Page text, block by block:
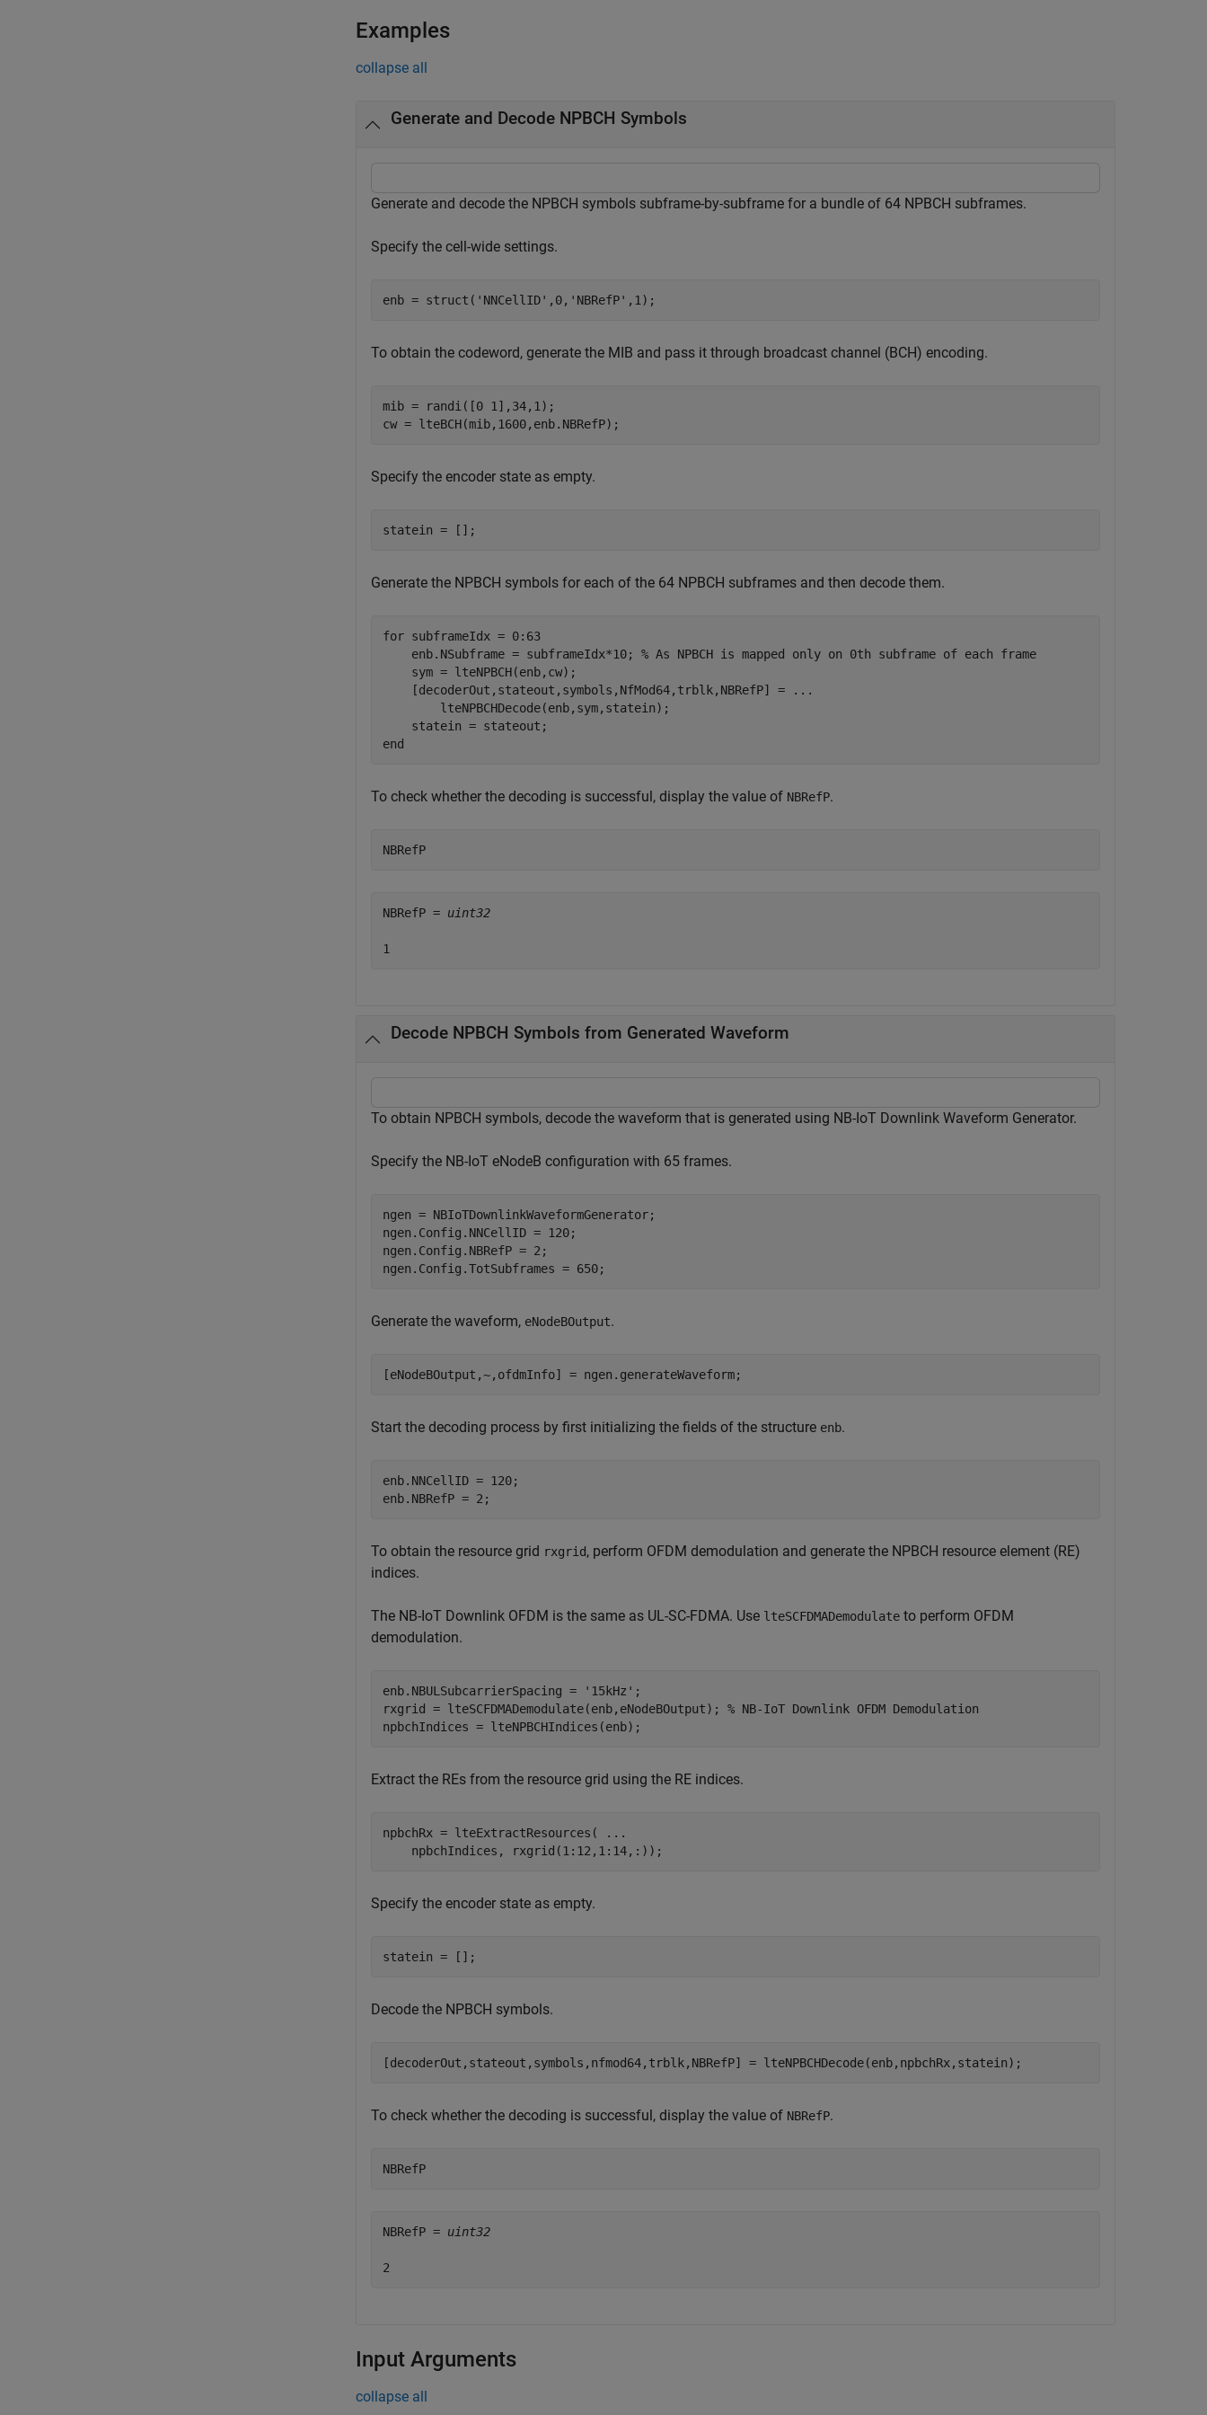
Examples
collapse all
Generate and Decode NPBCH Symbols
Generate and decode the NPBCH symbols subframe-by-subframe for a bundle of 64 NPBCH subframes.
Specify the cell-wide settings.
enb = struct( 'NNCellID' ,0, 'NBRefP' ,1);
To obtain the codeword, generate the MIB and pass it through broadcast channel (BCH) encoding.
mib = randi([0 1],34,1);
cw = lteBCH(mib,1600,enb.NBRefP);
Specify the encoder state as empty.
statein = [];
Generate the NPBCH symbols for each of the 64 NPBCH subframes and then decode them.
for subframeIdx = 0:63
    enb.NSubframe = subframeIdx*10;
% As NPBCH is mapped only on 0th subframe of each frame
    sym = lteNPBCH(enb,cw);
    [decoderOut,stateout,symbols,NfMod64,trblk,NBRefP] =
...
        lteNPBCHDecode(enb,sym,statein);
end
To check whether the decoding is successful, display the value of NBRefP.
NBRefP
NBRefP = uint32
Decode NPBCH Symbols from Generated Waveform
To obtain NPBCH symbols, decode the waveform that is generated using NB-IoT Downlink Waveform Generator.
Specify the NB-IoT eNodeB configuration with 65 frames.
ngen = NBIoTDownlinkWaveformGenerator;
ngen.Config.NNCellID = 120;
ngen.Config.NBRefP = 2;
ngen.Config.TotSubframes = 650;
Generate the waveform, eNodeBOutput.
[eNodeBOutput,~,ofdmInfo] = ngen.generateWaveform;
Start the decoding process by first initializing the fields of the structure enb.
enb.NNCellID = 120;
enb.NBRefP = 2;
To obtain the resource grid rxgrid, perform OFDM demodulation and generate the NPBCH resource element (RE)
indices.
The NB-IoT Downlink OFDM is the same as UL-SC-FDMA. Use lteSCFDMADemodulate to perform OFDM
demodulation.
enb.NBULSubcarrierSpacing = '15kHz' ;
rxgrid = lteSCFDMADemodulate(enb,eNodeBOutput); % NB-IoT Downlink OFDM Demodulation
npbchIndices = lteNPBCHIndices(enb);
Extract the REs from the resource grid using the RE indices.
npbchRx = lteExtractResources(
...
    npbchIndices, rxgrid(1:12,1:14,:));
Specify the encoder state as empty.
statein = [];
Decode the NPBCH symbols.
[decoderOut,stateout,symbols,nfmod64,trblk,NBRefP] = lteNPBCHDecode(enb,npbchRx,statein);
To check whether the decoding is successful, display the value of NBRefP.
NBRefP
NBRefP = uint32
Input Arguments
collapse all